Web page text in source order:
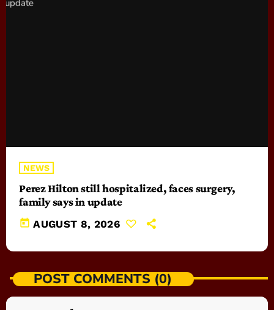
NEWS
Perez Hilton still hospitalized, faces surgery,
family says in update
today AUGUST 8, 2026
POST COMMENTS (0)